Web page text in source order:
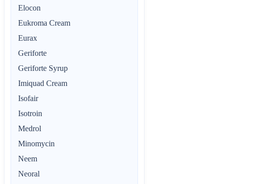
Elocon
Eukroma Cream
Eurax
Geriforte
Geriforte Syrup
Imiquad Cream
Isofair
Isotroin
Medrol
Minomycin
Neem
Neoral